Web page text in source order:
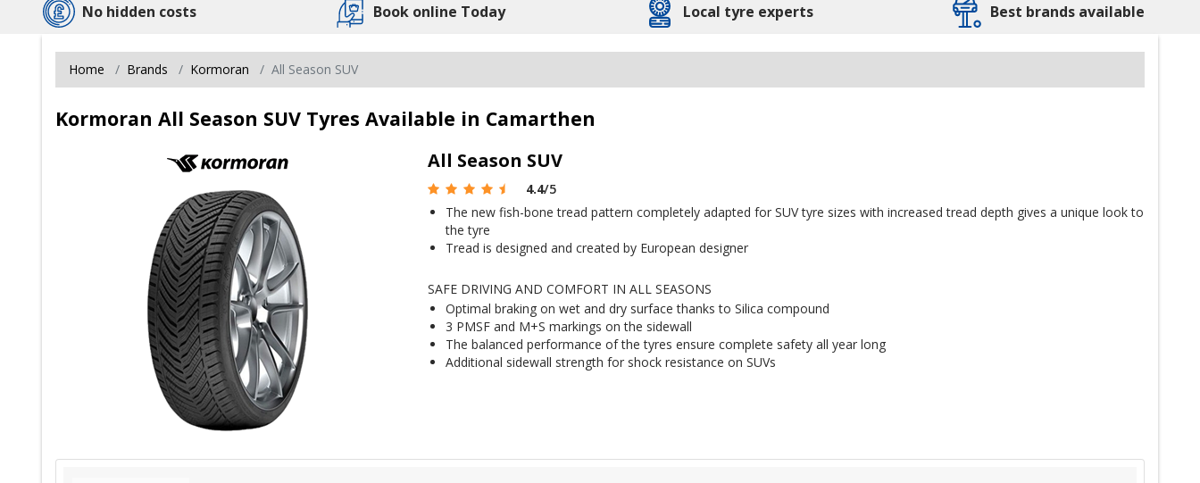
No hidden costs Book online Today Local tyre experts Best brands available
Home Brands Kormoran All Season SUV
Kormoran All Season SUV Tyres Available in Camarthen
All Season SUV
4.4/5
The new fish-bone tread pattern completely adapted for SUV tyre sizes with increased tread depth gives a unique look to
the tyre
Tread is designed and created by European designer
SAFE DRIVING AND COMFORT IN ALL SEASONS
Optimal braking on wet and dry surface thanks to Silica compound
3 PMSF and M+S markings on the sidewall
The balanced performance of the tyres ensure complete safety all year long
Additional sidewall strength for shock resistance on SUVs